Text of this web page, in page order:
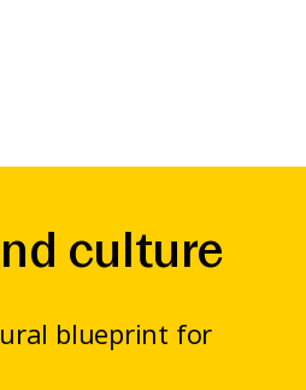
culture
blueprint for